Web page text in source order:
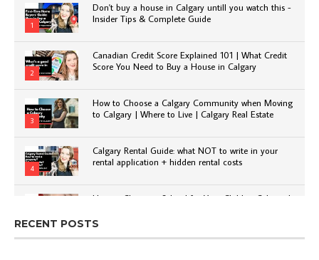
1
Don't buy a house in Calgary untill you watch this -
Insider Tips & Complete Guide
2
Canadian Credit Score Explained 101 | What Credit
Score You Need to Buy a House in Calgary
3
How to Choose a Calgary Community when Moving
to Calgary | Where to Live | Calgary Real Estate
4
Calgary Rental Guide: what NOT to write in your
rental application + hidden rental costs
How to Choose a School for Your Child in Calgary |
RECENT POSTS